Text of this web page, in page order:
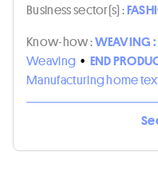
Business sector(s) :
Know-how :WEAVING :
Weaving • END
Manufacturing home